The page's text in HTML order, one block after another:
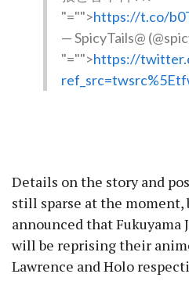
"="">https://t.co/
— SpicyTails@
"="">https://
Details on the story and
still sparse at the moment,
announced that Fukuyama
will be reprising their
Lawrence and Holo